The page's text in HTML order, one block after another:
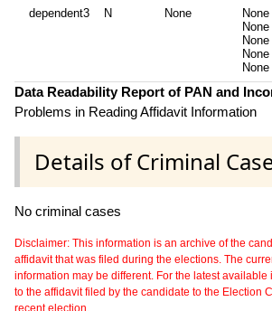
dependent3 N None
Data Readability Report of PAN and
Problems in Reading Affidavit Information
Details of Criminal
No criminal cases
Disclaimer: This information is an archive of the
affidavit that was filed during the elections. The
information may be different. For the latest
to the affidavit filed by the candidate to the Election
recent election.